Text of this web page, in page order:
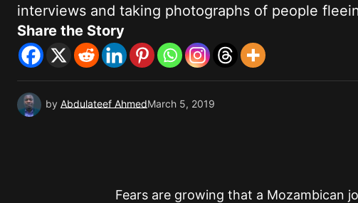
interviews and taking photographs of people
Share the Story
by Abdulateef AhmedMarch 5, 2019
Fears are growing that a Mozambican